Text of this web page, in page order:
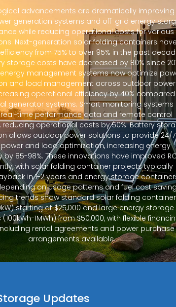
advancements are dramatically improving
generation systems and off-grid energy
while reducing operational costs for various
Next-generation solar folding containers have
from 75% to over 95% in the past
storage costs have decreased by 80% since
management systems now optimize
and load management across outdoor power
operational efficiency by 40%
generator systems. Smart monitoring systems
time performance data and remote control
reducing operational costs by 50%. Battery
allows outdoor power solutions to provide 24/7
and load optimization, increasing energy
by 85-98%. These innovations have improved
with solar folding container projects typically
in 1-2 years and energy storage
on usage patterns and fuel cost
trends show standard solar folding
starting at $25,000 and large energy storage
1MWh) from $50,000, with flexible
rental agreements and power purchase
arrangements available.
Updates